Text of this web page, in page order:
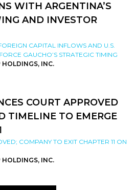
WITH ARGENTINA’S
AND INVESTOR
CAPITAL INFLOWS AND U.S.
GAUCHO’S STRATEGIC TIMING
INC.
COURT APPROVED
TIMELINE TO EMERGE
COMPANY TO EXIT CHAPTER 11 ON
INC.